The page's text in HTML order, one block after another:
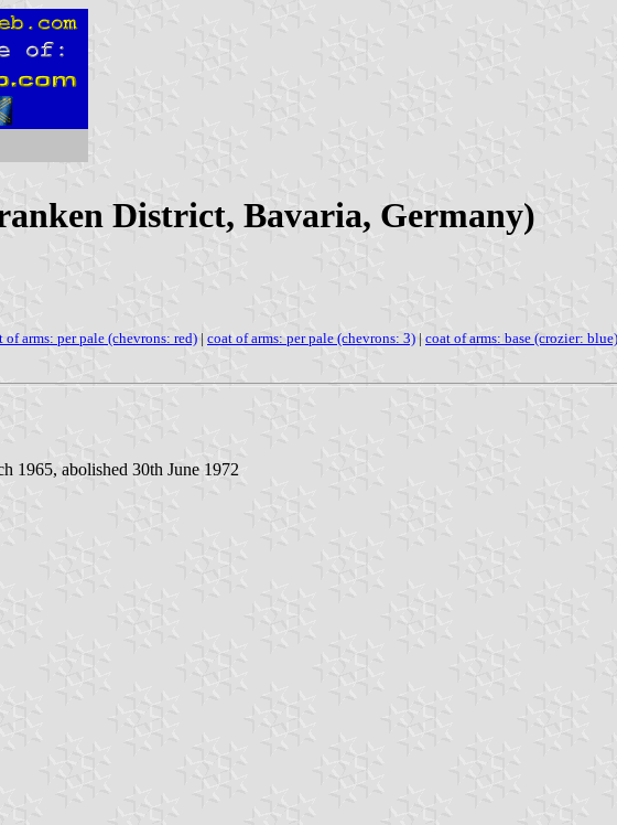
District, Bavaria, Germany)
of arms: per pale (chevrons: red) | coat of arms: per pale (chevrons: 3) | coat of arms: base (crozier: blue)
1965, abolished 30th June 1972